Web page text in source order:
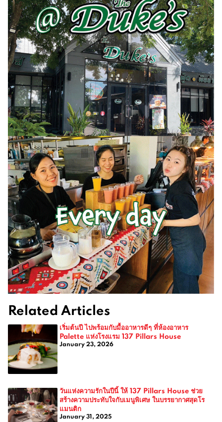
Related Articles
เริ่มต้นปี ไปพร้อมกับมื้ออาหารดีๆ ที่ห้องอาหาร
Palette แห่งโรงแรม 137 Pillars House
January 23, 2026
วันแห่งความรักในปีนี้ ให้ 137 Pillars House ช่วย
สร้างความประทับใจกับเมนูพิเศษ ในบรรยากาศสุดโร
แมนติก
January 31, 2025